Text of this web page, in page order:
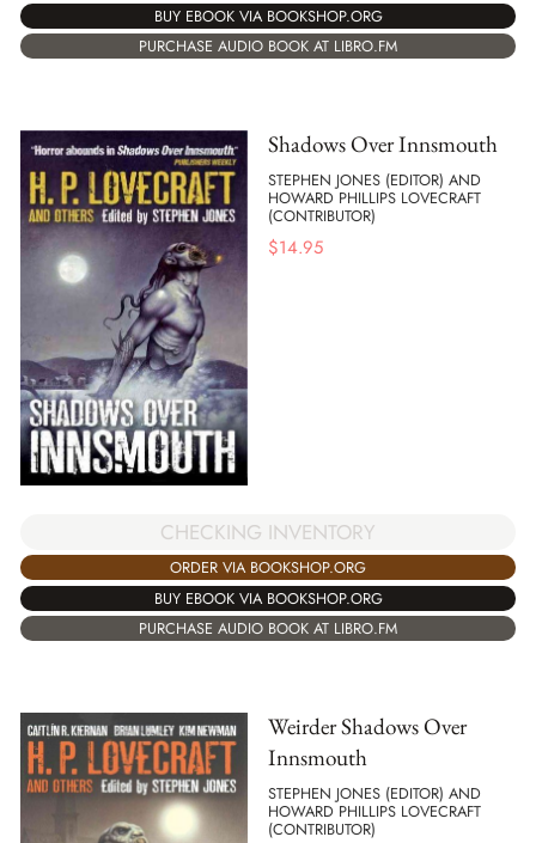
BUY EBOOK VIA BOOKSHOP.ORG
PURCHASE AUDIO BOOK AT LIBRO.FM
Shadows Over Innsmouth
STEPHEN JONES (EDITOR) AND
HOWARD PHILLIPS LOVECRAFT
(CONTRIBUTOR)
$14.95
CHECKING INVENTORY
ORDER VIA BOOKSHOP.ORG
BUY EBOOK VIA BOOKSHOP.ORG
PURCHASE AUDIO BOOK AT LIBRO.FM
Weirder Shadows Over
Innsmouth
STEPHEN JONES (EDITOR) AND
HOWARD PHILLIPS LOVECRAFT
(CONTRIBUTOR)